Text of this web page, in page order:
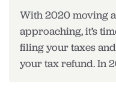
With 2020 moving
approaching, it’s
filing your taxes
your tax refund. In